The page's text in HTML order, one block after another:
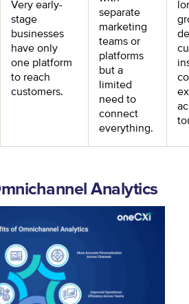
Very early-
stage
businesses
have only
one platform
to reach
customers.
separate
marketing
teams or
platforms
but a
limited
need to
connect
everything.
Analytics